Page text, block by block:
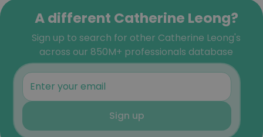
A different Catherine Leong?
Sign up to search for other Catherine Leong's
across our 850M+ professionals database
Sign up